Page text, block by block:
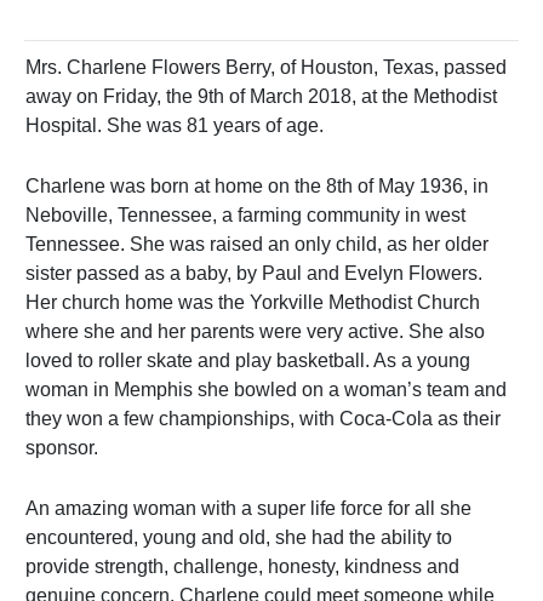
Mrs. Charlene Flowers Berry, of Houston, Texas, passed
away on Friday, the 9th of March 2018, at the Methodist
Hospital. She was 81 years of age.
Charlene was born at home on the 8th of May 1936, in
Neboville, Tennessee, a farming community in west
Tennessee. She was raised an only child, as her older
sister passed as a baby, by Paul and Evelyn Flowers.
Her church home was the Yorkville Methodist Church
where she and her parents were very active. She also
loved to roller skate and play basketball. As a young
woman in Memphis she bowled on a woman’s team and
they won a few championships, with Coca-Cola as their
sponsor.
An amazing woman with a super life force for all she
encountered, young and old, she had the ability to
provide strength, challenge, honesty, kindness and
genuine concern. Charlene could meet someone while